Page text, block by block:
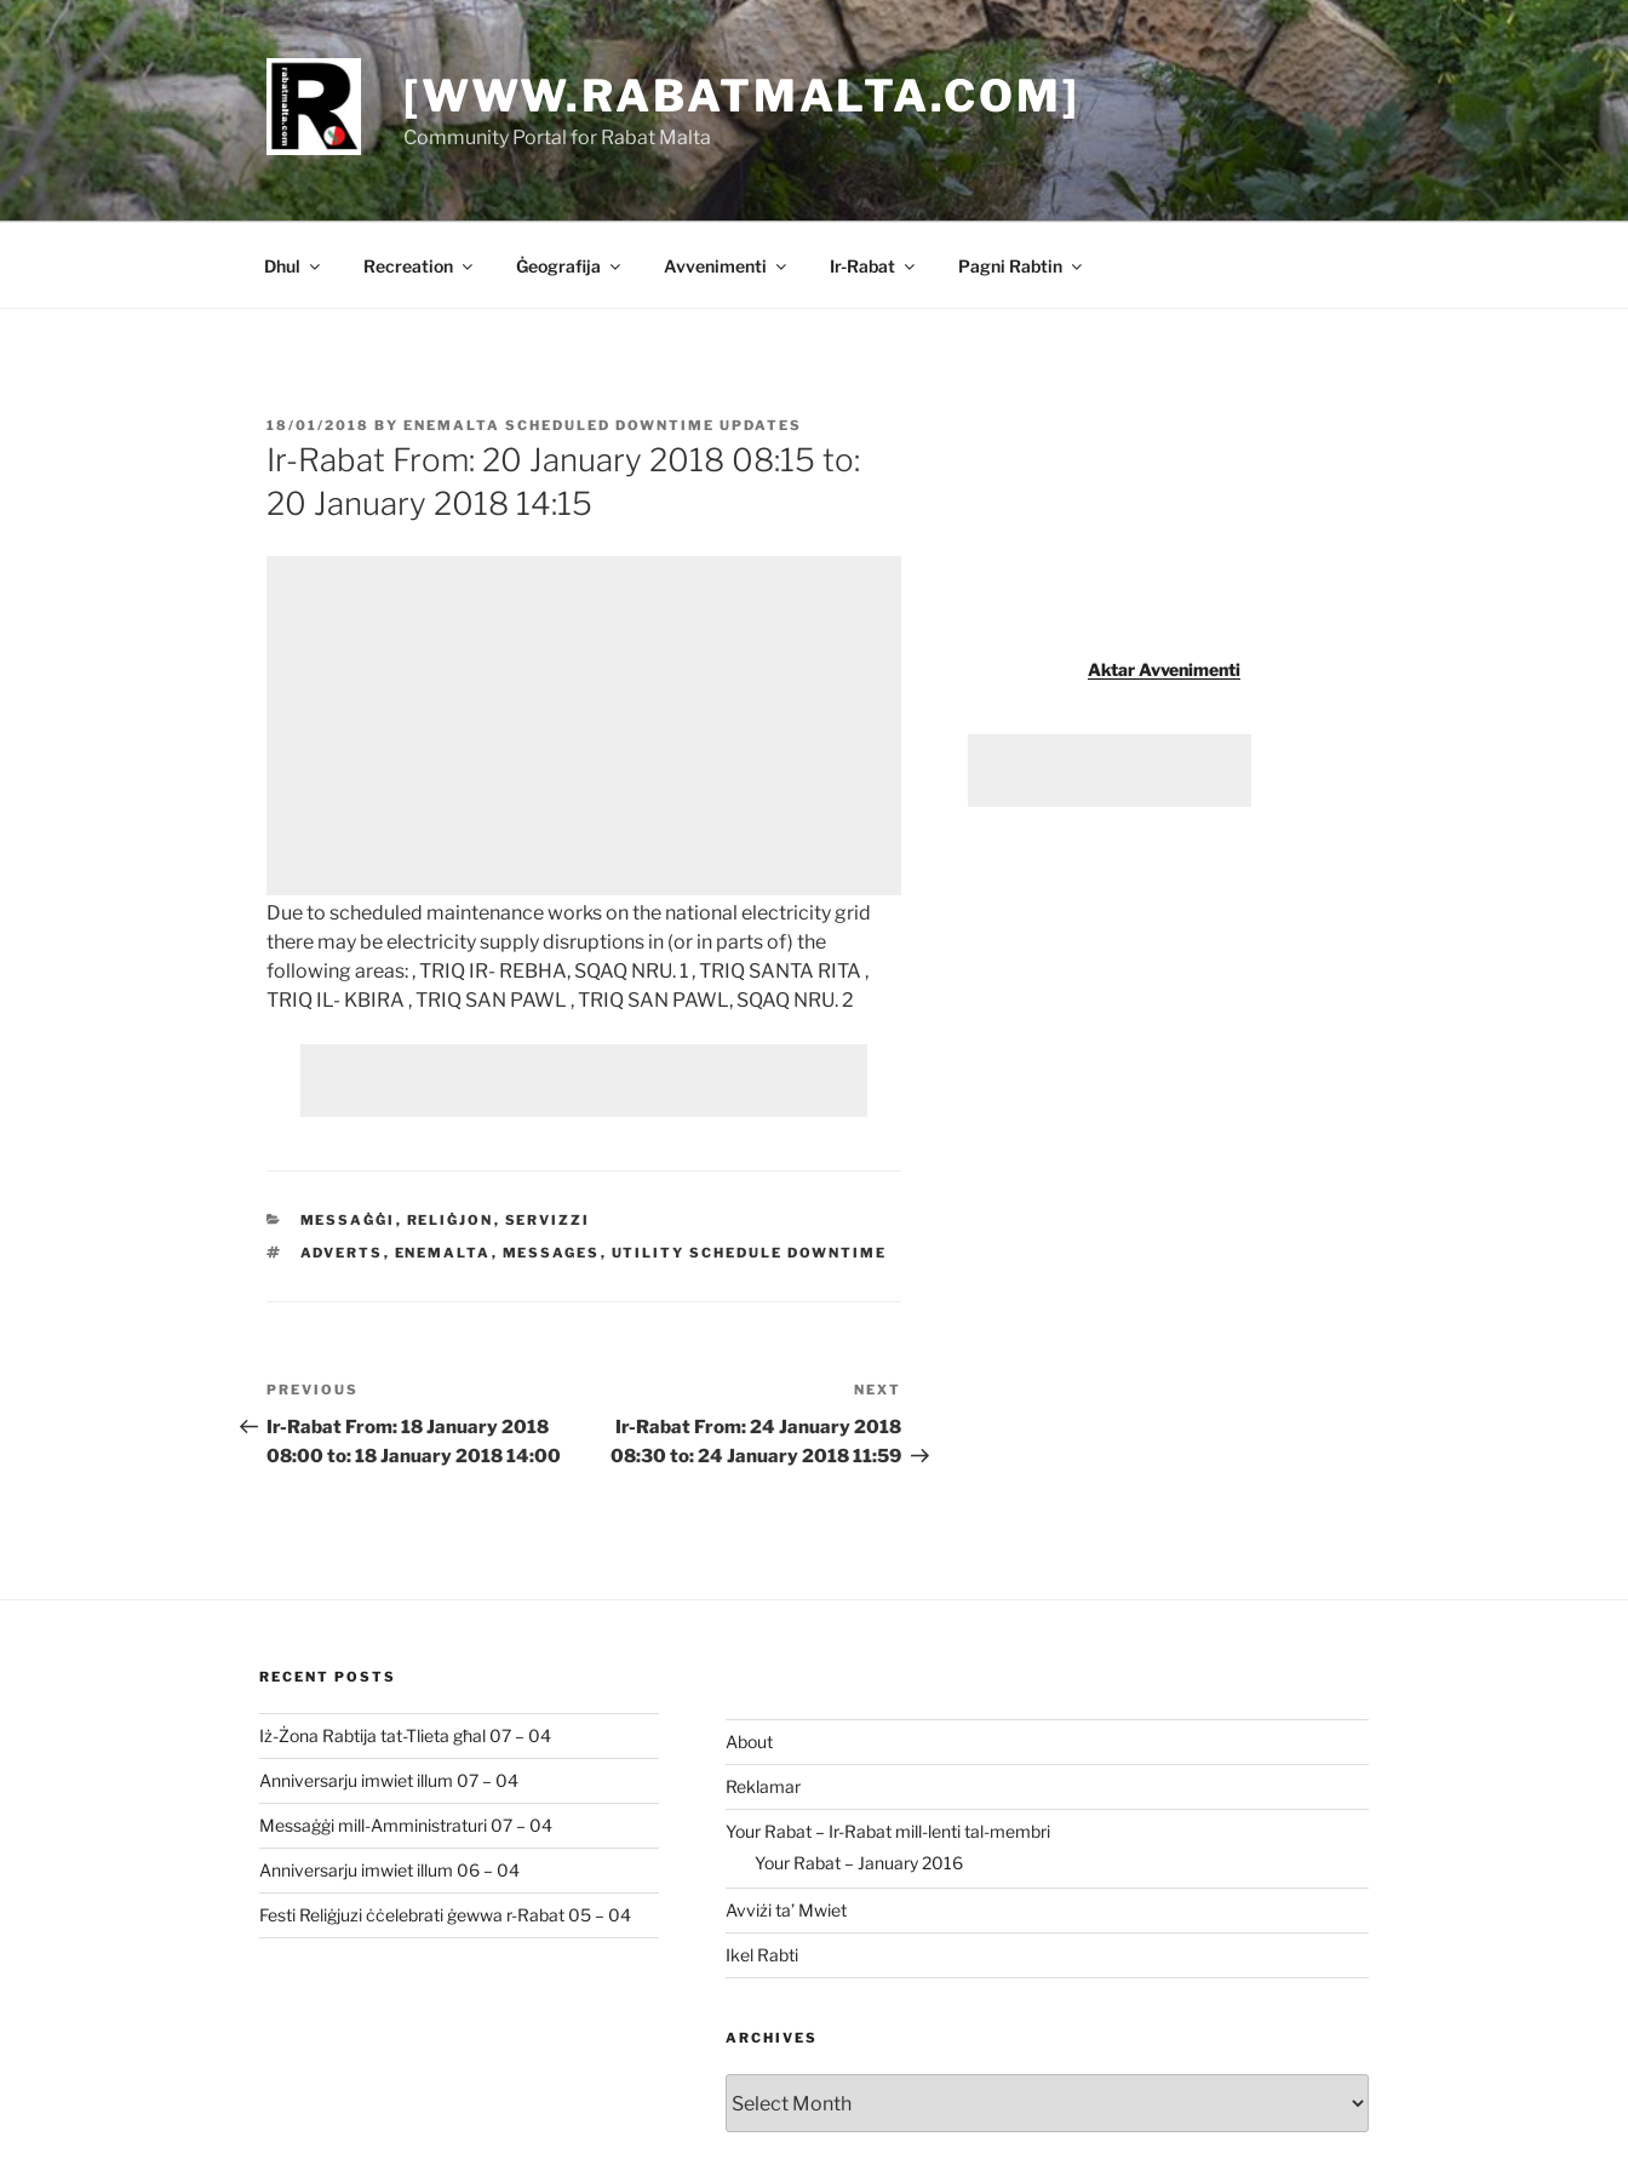
Skip
to
content
[WWW.RABATMALTA.COM]
Community Portal for Rabat Malta
Dhul Recreation Ġeografija Avvenimenti Ir-Rabat Pagni Rabtin
POSTED
ON
18/01/2018 BY ENEMALTA SCHEDULED DOWNTIME UPDATES
Ir-Rabat From: 20 January 2018 08:15 to:
20 January 2018 14:15
Due to scheduled maintenance works on the national electricity grid
there may be electricity supply disruptions in (or in parts of) the
following areas: , TRIQ IR- REBHA, SQAQ NRU. 1 , TRIQ SANTA RITA ,
TRIQ IL- KBIRA , TRIQ SAN PAWL , TRIQ SAN PAWL, SQAQ NRU. 2
CATEGORIES
MESSAĠĠI , RELIĠJON , SERVIZZI
TAGS
ADVERTS , ENEMALTA , MESSAGES , UTILITY SCHEDULE DOWNTIME
Post
navigation
Previous
Post
PREVIOUS
Ir-Rabat From: 18 January 2018
08:00 to: 18 January 2018 14:00
Post
NEXT
Ir-Rabat From: 24 January 2018
08:30 to: 24 January 2018 11:59
Aktar Avvenimenti
RECENT POSTS
Iż-Żona Rabtija tat-Tlieta għal 07 – 04
Anniversarju imwiet illum 07 – 04
Messaġġi mill-Amministraturi 07 – 04
Anniversarju imwiet illum 06 – 04
Festi Reliġjuzi ċċelebrati ġewwa r-Rabat 05 – 04
About
Reklamar
Your Rabat – Ir-Rabat mill-lenti tal-membri
Your Rabat – January 2016
Avviżi ta’ Mwiet
Ikel Rabti
ARCHIVES